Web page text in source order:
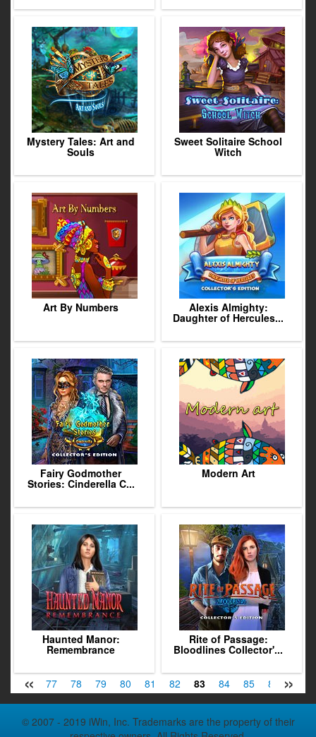
Mystery Tales: Art and
Souls
Sweet Solitaire School
Witch
Art By Numbers Alexis Almighty:
Daughter of Hercules...
Fairy Godmother
Stories: Cinderella C...
Modern Art
Haunted Manor:
Remembrance
Rite of Passage:
Bloodlines Collector'...
« »
76 77 78 79 80 81 82 83 84 85 86 87
© 2007 - 2019 iWin, Inc. Trademarks are the property of their